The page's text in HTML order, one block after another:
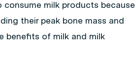
milk products because
their peak bone mass and
benefits of milk and milk